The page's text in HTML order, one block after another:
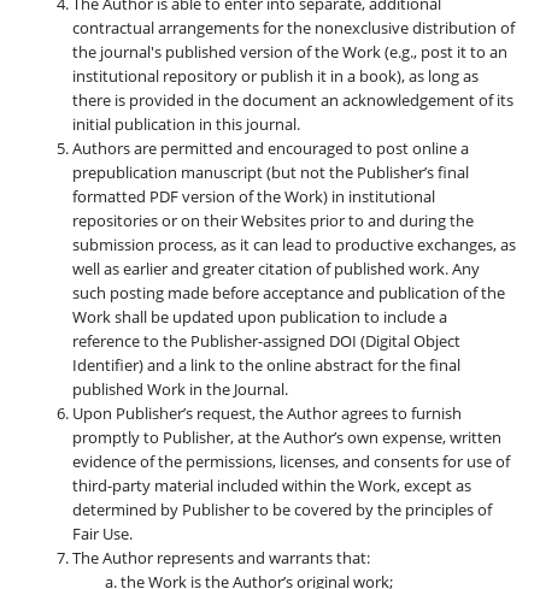
contractual arrangements for the nonexclusive distribution of
the journal's published version of the Work (e.g., post it to an
institutional repository or publish it in a book), as long as
there is provided in the document an acknowledgement of its
initial publication in this journal.
Authors are permitted and encouraged to post online a
prepublication manuscript (but not the Publisher’s final
formatted PDF version of the Work) in institutional
repositories or on their Websites prior to and during the
submission process, as it can lead to productive exchanges, as
well as earlier and greater citation of published work. Any
such posting made before acceptance and publication of the
Work shall be updated upon publication to include a
reference to the Publisher-assigned DOI (Digital Object
Identifier) and a link to the online abstract for the final
published Work in the Journal.
Upon Publisher’s request, the Author agrees to furnish
promptly to Publisher, at the Author’s own expense, written
evidence of the permissions, licenses, and consents for use of
third-party material included within the Work, except as
determined by Publisher to be covered by the principles of
Fair Use.
The Author represents and warrants that:
the Work is the Author’s original work;